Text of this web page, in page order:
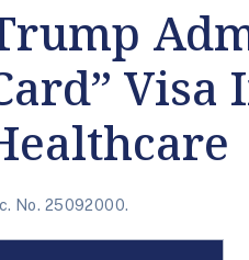
No. 25092000.